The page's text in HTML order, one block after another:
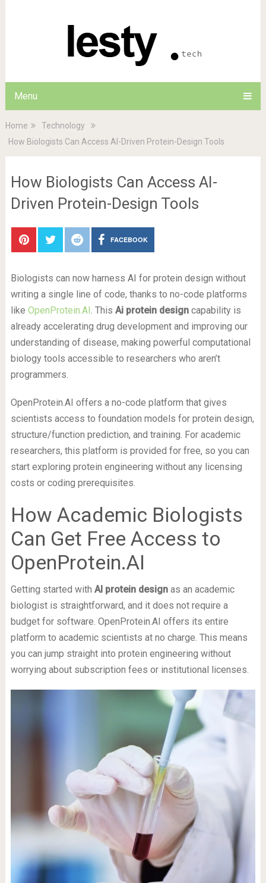
Menu
Home
Technology
How Biologists Can Access AI-Driven Protein-Design Tools
How Biologists Can Access AI-
Driven Protein-Design Tools
FACEBOOK
Biologists can now harness AI for protein design without
writing a single line of code, thanks to no-code platforms
like OpenProtein.AI. This Ai protein designcapability is
already accelerating drug development and improving our
understanding of disease, making powerful computational
biology tools accessible to researchers who aren’t
programmers.
OpenProtein.AI offers a no-code platform that gives
scientists access to foundation models for protein design,
structure/function prediction, and training. For academic
researchers, this platform is provided for free, so you can
start exploring protein engineering without any licensing
costs or coding prerequisites.
How Academic Biologists
Can Get Free Access to
OpenProtein.AI
Getting started with AI protein designas an academic
biologist is straightforward, and it does not require a
budget for software. OpenProtein.AI offers its entire
platform to academic scientists at no charge. This means
you can jump straight into protein engineering without
worrying about subscription fees or institutional licenses.